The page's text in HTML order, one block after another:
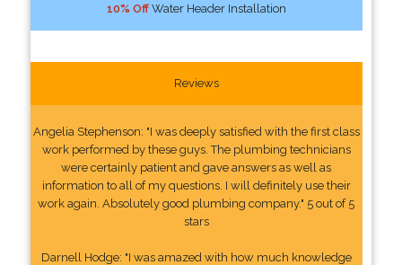
10% OffWater Header Installation
Reviews
Angelia Stephenson: "I was deeply satisfied with the first class
work performed by these guys. The plumbing technicians
were certainly patient and gave answers as well as
information to all of my questions. I will definitely use their
work again. Absolutely good plumbing company." 5 out of 5
stars
Darnell Hodge: "I was amazed with how much knowledge